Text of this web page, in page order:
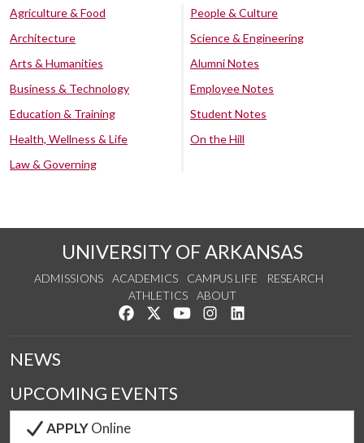
Agriculture & Food
Architecture
Arts & Humanities
Business & Technology
Education & Training
Health, Wellness & Life
Law & Governing
People & Culture
Science & Engineering
Alumni Notes
Employee Notes
Student Notes
On the Hill
UNIVERSITY OF ARKANSAS
ADMISSIONS ACADEMICS CAMPUS LIFE
RESEARCH
ATHLETICS
ABOUT
Like us on Facebook
Follow us on Twitter
Watch us on YouTube
See us on Instagram
NEWS
UPCOMING EVENTS
APPLYOnline